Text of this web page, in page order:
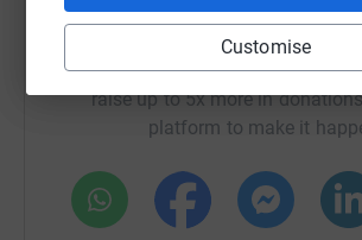
Customise
Help Daniel Rozak's
Sharing this cause with your
raise up to 5x more in
platform to make it